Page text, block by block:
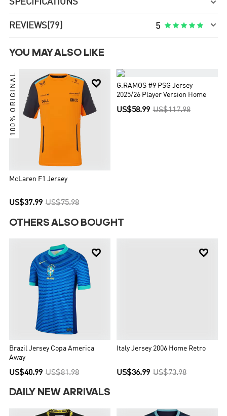
SPECIFICATIONS 
REVIEWS(79) 5      
YOU MAY ALSO LIKE

100% ORIGINAL
McLaren F1 Jersey
US$37.99 US$75.98
G.RAMOS #9 PSG Jersey
2025/26 Player Version Home
US$58.99 US$117.98
OTHERS ALSO BOUGHT

Brazil Jersey Copa America
Away
US$40.99 US$81.98

Italy Jersey 2006 Home Retro
US$36.99 US$73.98
DAILY NEW ARRIVALS